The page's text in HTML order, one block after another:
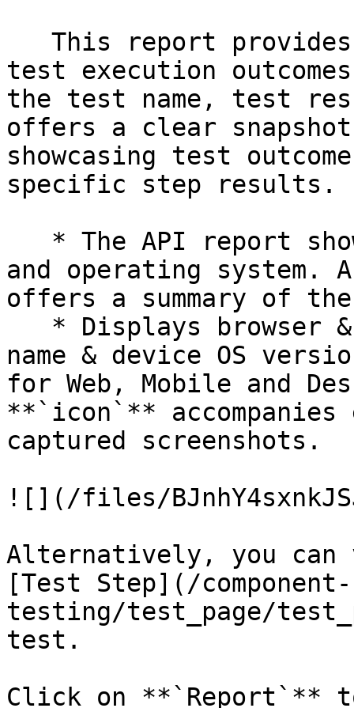
test execution
the test name, test
offers a clear
showcasing test
specific step results.
and operating
offers a summary of
name & device OS
for Web, Mobile and
**`icon`**
captured screenshots.
![](/files/
Alternatively, you can
[Test Step](/component-
testing/test_page/
test.
Click on **`Report`**